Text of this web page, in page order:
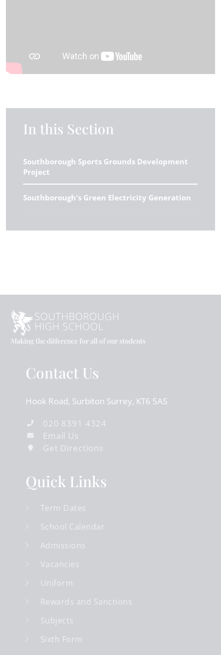
In this Section
Southborough Sports Grounds Development
Project
Southborough's Green Electricity Generation
Making the difference for all of our students
Contact Us
Hook Road Surbiton Surrey KT6 5AS
020 8391 4324
Email Us
Get Directions
Quick Links
Term Dates
School Calendar
Admissions
Vacancies
Uniform
Rewards and Sanctions
Subjects
Sixth Form